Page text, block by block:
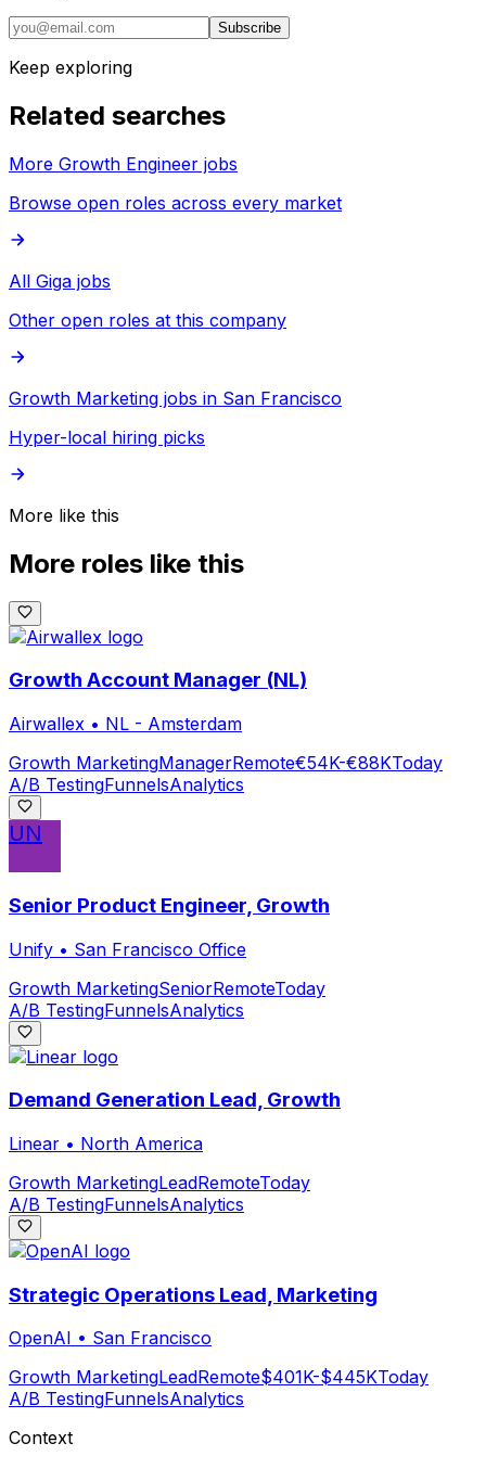
Subscribe
Keep exploring
Related searches
More Growth Engineer jobs
Browse open roles across every market
All Giga jobs
Other open roles at this company
Growth Marketing jobs in San Francisco
Hyper-local hiring picks
More like this
More roles like this
Growth Account Manager (NL)
Airwallex • NL - Amsterdam
Growth MarketingManagerRemote€54K-€88KToday
A/B TestingFunnelsAnalytics
UN
Senior Product Engineer, Growth
Unify • San Francisco Office
Growth MarketingSeniorRemoteToday
A/B TestingFunnelsAnalytics
Demand Generation Lead, Growth
Linear • North America
Growth MarketingLeadRemoteToday
A/B TestingFunnelsAnalytics
Strategic Operations Lead, Marketing
OpenAI • San Francisco
Growth MarketingLeadRemote$401K-$445KToday
A/B TestingFunnelsAnalytics
Context